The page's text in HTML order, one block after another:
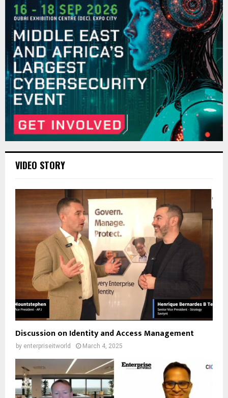
VIDEO STORY
Discussion on Identity and Access Management
by enterpriseitworld March 4, 2025